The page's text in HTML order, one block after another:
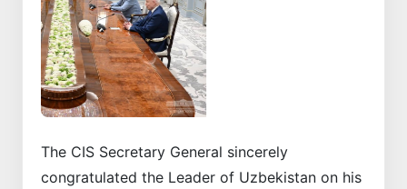
Previous
The CIS Secretary General sincerely
congratulated the Leader of Uzbekistan on his